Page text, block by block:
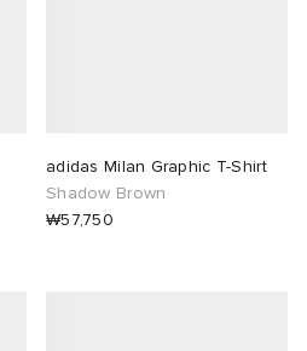
adidas Milan Graphic T-Shirt
Shadow Brown
₩57,750